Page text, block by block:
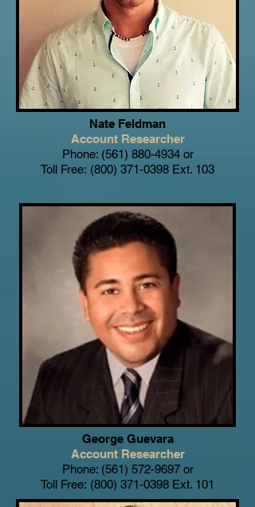
Nate Feldman
Account Researcher
Phone: (561) 880-4934or
Toll Free: (800) 371-0398 Ext. 103
George Guevara
Account Researcher
Phone: (561) 572-9697 or
Toll Free: (800) 371-0398 Ext. 101